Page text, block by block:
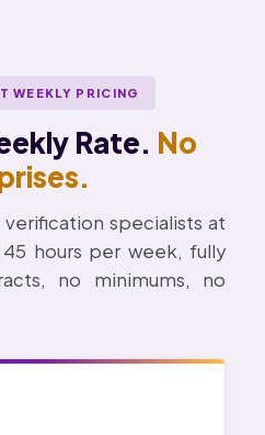
WEEKLY PRICING
Rate. No
specialists at
hours per week, fully
no minimums, no